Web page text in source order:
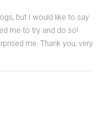
but I would like to say
me to try and do so!
me. Thank you, very